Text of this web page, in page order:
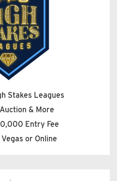
Stakes Leagues
& More
Entry Fee
or Online